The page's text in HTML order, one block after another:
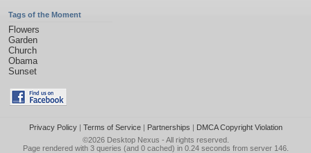
Tags of the Moment
Flowers
Garden
Church
Obama
Sunset
Privacy Policy| Terms of Service| Partnerships | DMCA Copyright Violation
©2026 Desktop Nexus - All rights reserved.
Page rendered with 3 queries (and 0 cached) in 0.24 seconds from server 146.